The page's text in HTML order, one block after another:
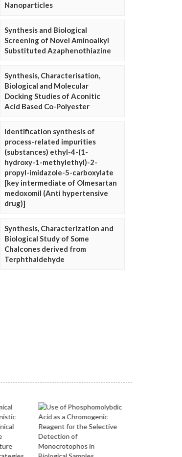
Nanoparticles
Synthesis and Biological
Screening of Novel Aminoalkyl
Substituted Azaphenothiazine
Synthesis, Characterisation,
Biological and Molecular
Docking Studies of Aconitic
Acid Based Co-Polyester
Identification synthesis of
process-related impurities
(substances) ethyl-4-(1-
hydroxy-1-methylethyl)-2-
propyl-imidazole-5-carboxylate
[key intermediate of Olmesartan
medoxomil (Anti hypertensive
drug)]
Synthesis, Characterization and
Biological Study of Some
Chalcones derived from
Terphthaldehyde